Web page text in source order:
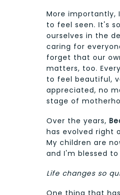
More importantly,
to feel seen. It's
ourselves in the
caring for
forget that our
matters, too.
to feel beautiful,
appreciated, no
stage of
Over the years,
has evolved right
My children are
and I'm blessed
Life changes so